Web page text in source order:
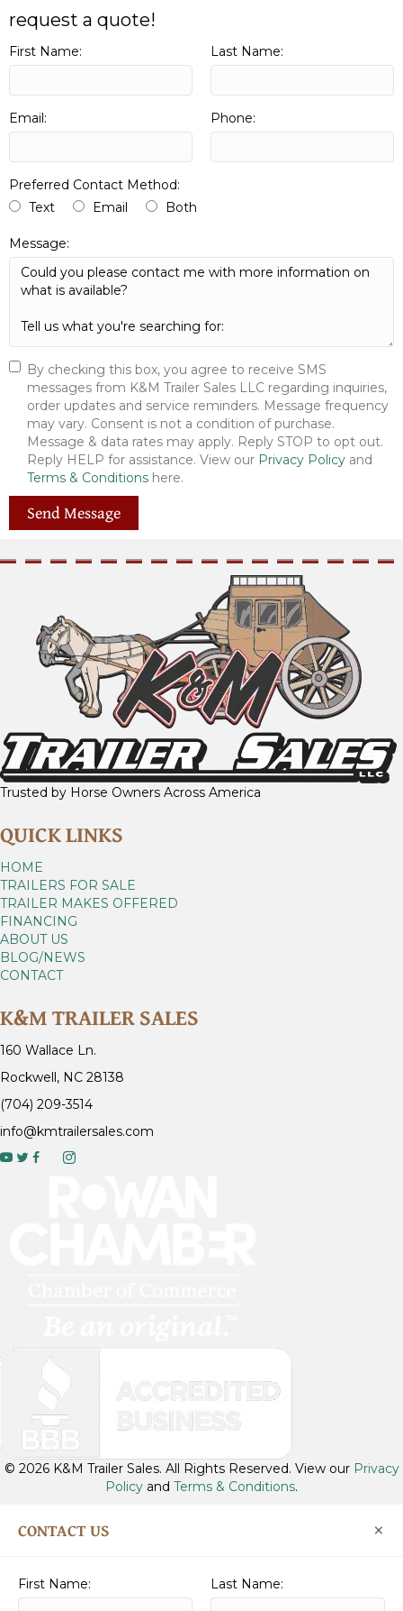
request a quote!
First Name: Last Name:
Email: Phone:
Preferred Contact Method:
Text
Email Both
Message:
By checking this box, you agree to receive SMS
messages from K&M Trailer Sales LLC regarding inquiries,
order updates and service reminders. Message frequency
may vary. Consent is not a condition of purchase.
Message & data rates may apply. Reply STOP to opt out.
Reply HELP for assistance. View our Privacy Policy and
Terms & Conditions here.
Send Message
Trusted by Horse Owners Across America
QUICK LINKS
HOME
TRAILERS FOR SALE
TRAILER MAKES OFFERED
FINANCING
ABOUT US
BLOG/NEWS
CONTACT
K&M TRAILER SALES
160 Wallace Ln.
Rockwell, NC 28138
(704) 209-3514
info@kmtrailersales.com
y
© 2026 K&M Trailer Sales. All Rights Reserved. View our Privacy
Policy and Terms & Conditions.
CONTACT US ×
First Name: Last Name: